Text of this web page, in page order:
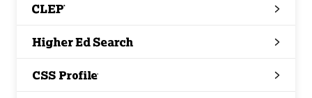
CLEP
Higher
CSS